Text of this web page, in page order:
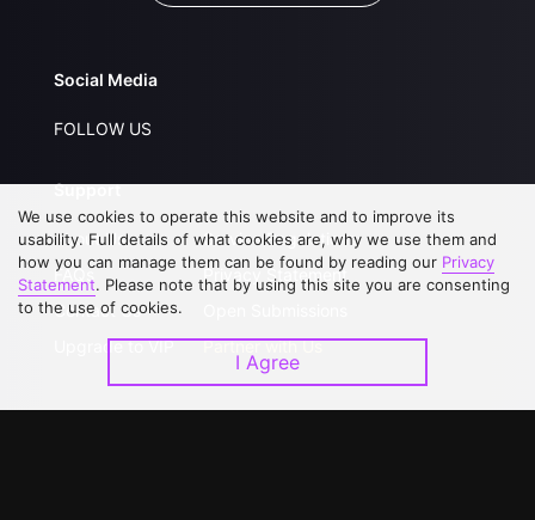
Social Media
FOLLOW US
Support
About Us
FAQs
Contact Us
Upgrade to VIP
Service Regulations
Privacy Statement
Partner with Us
We use cookies to operate this website and to improve its
usability. Full details of what cookies are, why we use them and
how you can manage them can be found by reading our Privacy
Statement. Please note that by using this site you are consenting
to the use of cookies.
I Agree